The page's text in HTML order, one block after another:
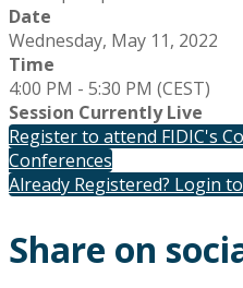
Date
Wednesday, May 11, 2022
Time
4:00 PM - 5:30 PM (CEST)
Session Currently Live
Register to attend FIDIC's
Conferences
Already Registered? Login
Share on